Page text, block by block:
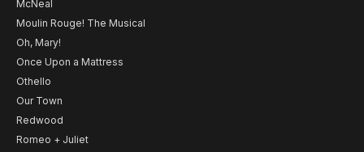
McNeal
Moulin Rouge! The Musical
Oh, Mary!
Once Upon a Mattress
Othello
Our Town
Redwood
Romeo + Juliet